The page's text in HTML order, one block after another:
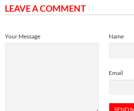
LEAVE A COMMENT
Name
Email
Your Message